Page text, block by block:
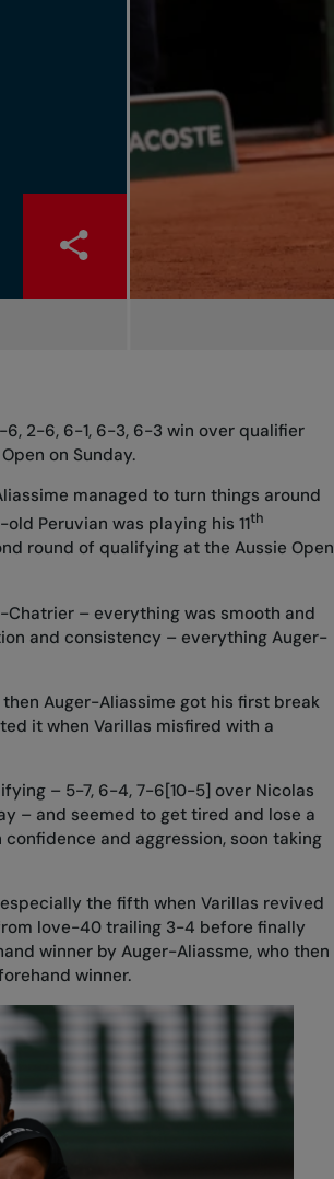
2-6, 6-1, 6-3, 6-3 win over qualifier
on Sunday.
managed to turn things around
Peruvian was playing his 11th
round of qualifying at the Aussie Open
– everything was smooth and
and consistency – everything Auger-
Auger-Aliassime got his first break
it when Varillas misfired with a
– 5-7, 6-4, 7-6[10-5] over Nicolas
– and seemed to get tired and lose a
and aggression, soon taking
the fifth when Varillas revived
love-40 trailing 3-4 before finally
winner by Auger-Aliassme, who then
winner.